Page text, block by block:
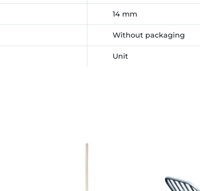
14 mm
Without packaging
Unit